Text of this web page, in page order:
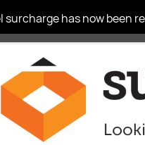
has now been